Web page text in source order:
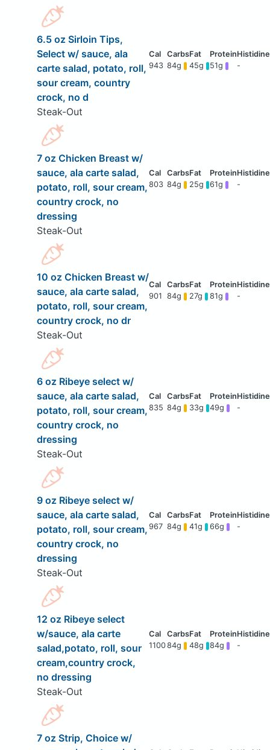
6.5 oz Sirloin Tips,
Select w/ sauce, ala
carte salad, potato, roll,
sour cream, country
crock, no d
Steak-Out
943 84g 45g 51g -
7 oz Chicken Breast w/
sauce, ala carte salad,
potato, roll, sour cream,
country crock, no
dressing
Steak-Out
803 84g 25g 61g -
10 oz Chicken Breast w/
sauce, ala carte salad,
potato, roll, sour cream,
country crock, no dr
Steak-Out
901 84g 27g 81g -
6 oz Ribeye select w/
sauce, ala carte salad,
potato, roll, sour cream,
country crock, no
dressing
Steak-Out
835 84g 33g 49g -
9 oz Ribeye select w/
sauce, ala carte salad,
potato, roll, sour cream,
country crock, no
dressing
Steak-Out
967 84g 41g 66g -
12 oz Ribeye select
w/sauce, ala carte
salad,potato, roll, sour
cream,country crock,
no dressing
Steak-Out
110084g 48g 84g -
7 oz Strip, Choice w/